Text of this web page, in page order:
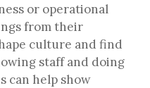
or operational
from their
culture and find
staff and doing
can help show